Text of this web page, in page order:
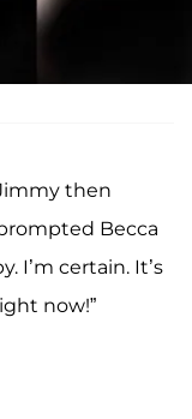
then
Becca
I’m certain. It’s
now!”